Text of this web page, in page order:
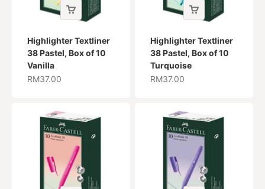
Highlighter Textliner
38 Pastel, Box of 10
Vanilla
Sale price
RM37.00
Highlighter Textliner
38 Pastel, Box of 10
Turquoise
Sale price
RM37.00